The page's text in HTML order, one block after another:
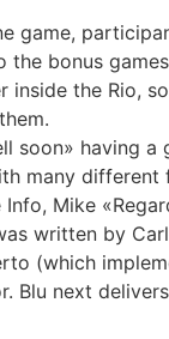
game,
bonus
inside the Rio,
soon» having
many
Mike
written by
(which
next